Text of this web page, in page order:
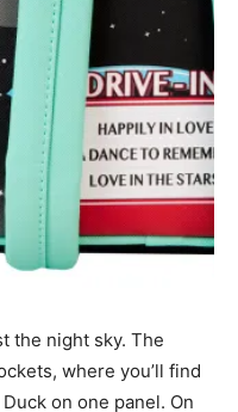
the night sky. The
where you’ll find
on one panel. On